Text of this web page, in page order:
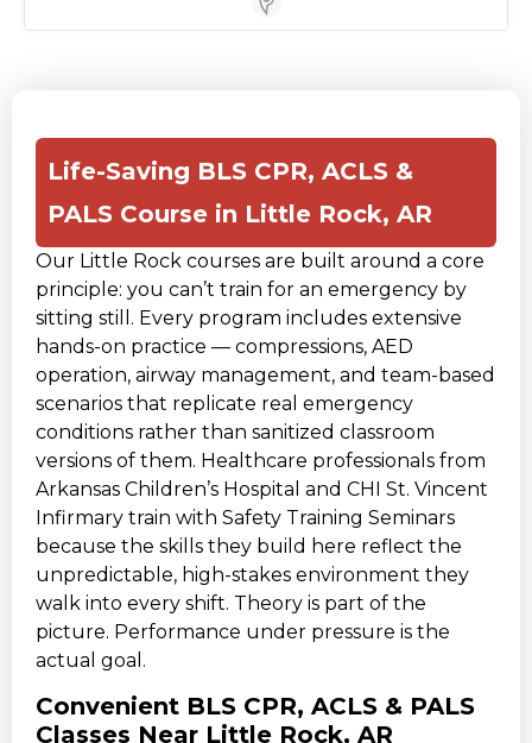
Store Locator for WordPress
Life-Saving BLS CPR, ACLS &
PALS Course in Little Rock, AR
Our Little Rock courses are built around a core
principle: you can’t train for an emergency by
sitting still. Every program includes extensive
hands-on practice — compressions, AED
operation, airway management, and team-based
scenarios that replicate real emergency
conditions rather than sanitized classroom
versions of them. Healthcare professionals from
Arkansas Children’s Hospital and CHI St. Vincent
Infirmary train with Safety Training Seminars
because the skills they build here reflect the
unpredictable, high-stakes environment they
walk into every shift. Theory is part of the
picture. Performance under pressure is the
actual goal.
Convenient BLS CPR, ACLS & PALS
Classes Near Little Rock, AR